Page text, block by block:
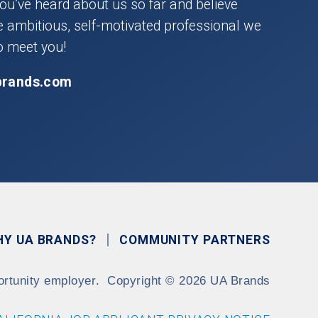
heard about us so far and believe
ambitious, self-motivated professional we
meet you!
UA BRANDS? COMMUNITY PARTNERS
employer. Copyright© 2026 UA Brands